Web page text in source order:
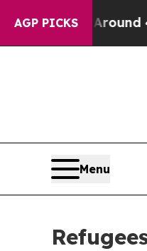
AGP PICKS
Around 40%.
Menu